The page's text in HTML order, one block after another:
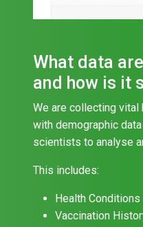
What data
and how is it
We are collecting vital
with demographic
scientists to analyse
This includes:
Health Conditions
Vaccination